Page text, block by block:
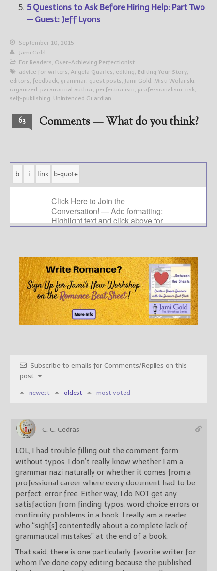
5 Questions to Ask Before Hiring Help: Part Two
— Guest: Jeff Lyons
September 10, 2015
Jami Gold
For Readers, Over-Achieving Perfectionist
advice for writers, Angela Quarles, editing, Editing Your Story,
editors, feedback, grammar, guest posts, Jami Gold , Misti Wolanski,
organized , paranormal author, perfectionism, professionalism, risk,
self-publishing, Unintended Guardian
63 Comments — What do you think?
Subscribe to emails for Comments/Replies on this
post
newest oldest most voted
C. C. Cedras
LOL, I had trouble filling out the comment form
without typos. I don’t really know whether I am a
grammar nazi naturally or whether it comes from a
professional career where every document had to be
perfect, error free. Either way, I do NOT get any
satisfaction from finding typos, word choice errors or
continuity problems in a book. I really am a reader
who “sigh[s] contentedly about a complete lack of
grammatical mistakes” at the end of a book.
That said, there is one particularly favorite writer for
whom I’ve done copy editing because the published